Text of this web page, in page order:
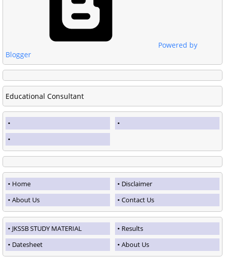
Powered by
Blogger
Educational Consultant
Home
Disclaimer
About Us
Contact Us
JKSSB STUDY MATERIAL
Results
Datesheet
About Us